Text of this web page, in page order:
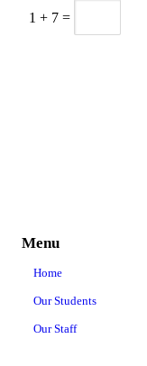
1 + 7 =
Menu
Home
Our Students
Our Staff